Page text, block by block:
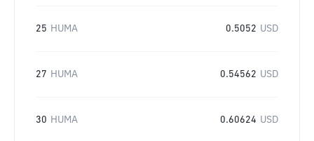
25 HUMA 0.5052 USD
27 HUMA 0.54562 USD
30 HUMA 0.60624 USD